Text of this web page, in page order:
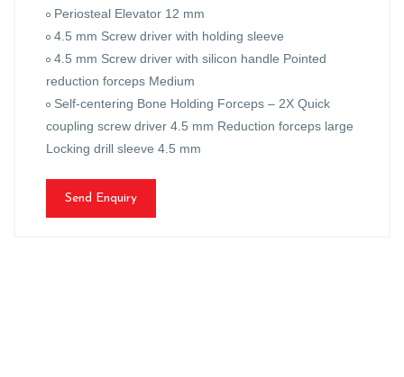
Periosteal Elevator 12 mm
4.5 mm Screw driver with holding sleeve
4.5 mm Screw driver with silicon handle Pointed
reduction forceps Medium
Self-centering Bone Holding Forceps – 2X Quick
coupling screw driver 4.5 mm Reduction forceps large
Locking drill sleeve 4.5 mm
Send Enquiry